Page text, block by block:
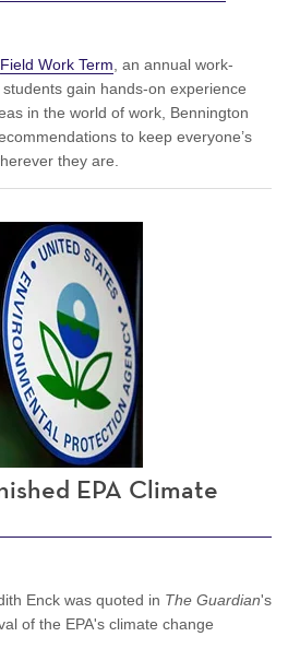
Field Work Term , an annual work-
gain hands-on experience
in the world of work, Bennington
to keep everyone’s
they are.
EPA Climate
Enck was quoted in The Guardian's
of the EPA's climate change